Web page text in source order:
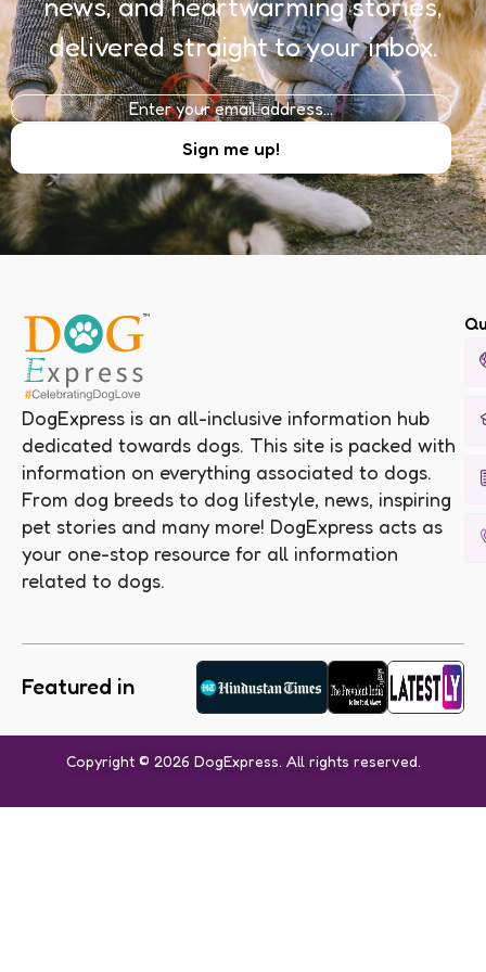
delivered straight to your inbox.
DogExpress is an all-inclusive information hub
dedicated towards dogs. This site is packed with
information on everything associated to dogs.
From dog breeds to dog lifestyle, news, inspiring
pet stories and many more! DogExpress acts as
your one-stop resource for all information
related to dogs.
Featured in
Copyright © 2026 DogExpress. All rights reserved.